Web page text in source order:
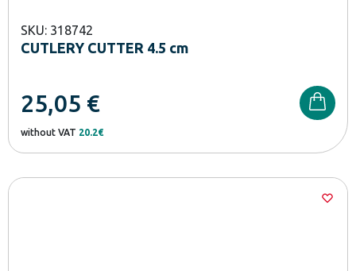
SKU: 318742
CUTLERY CUTTER 4.5 cm
25,05 €
without VAT 20.2€